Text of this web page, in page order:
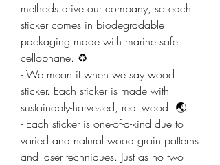
methods drive our company, so each
sticker comes in biodegradable
packaging made with marine safe
cellophane. ♻️
- We mean it when we say wood
sticker. Each sticker is made with
sustainably-harvested, real wood. 🌏
- Each sticker is one-of-a-kind due to
varied and natural wood grain patterns
and laser techniques. Just as no two